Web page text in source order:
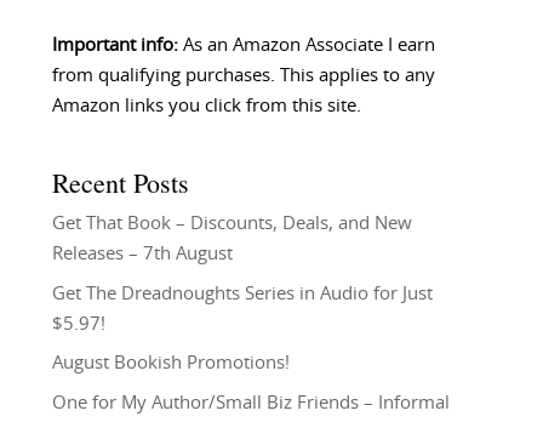
Important info:As an Amazon Associate I earn
from qualifying purchases. This applies to any
Amazon links you click from this site.
Recent Posts
Get That Book – Discounts, Deals, and New
Releases – 7th August
Get The Dreadnoughts Series in Audio for Just
$5.97!
August Bookish Promotions!
One for My Author/Small Biz Friends – Informal